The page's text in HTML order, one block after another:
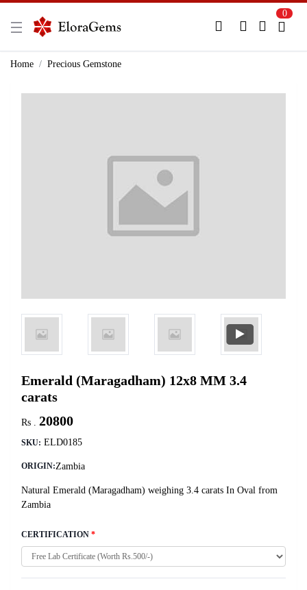
New Here?
0
Home Precious Gemstone
Emerald (Maragadham) 12x8 MM 3.4
carats
Rs . 20800
SKU: ELD0185
ORIGIN:Zambia
Natural Emerald (Maragadham) weighing 3.4 carats In Oval from
Zambia
CERTIFICATION *